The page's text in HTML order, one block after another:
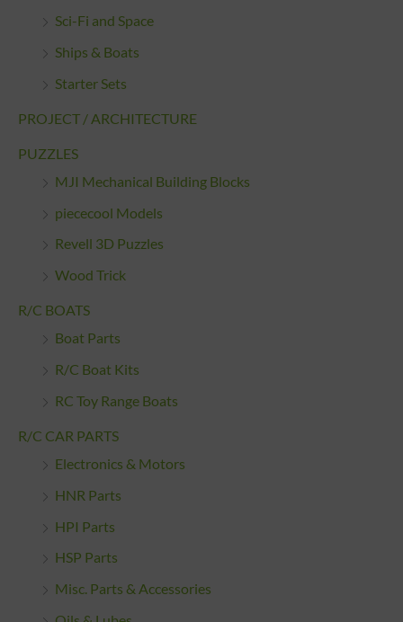
Sci-Fi and Space
Ships & Boats
Starter Sets
PROJECT / ARCHITECTURE
PUZZLES
MJI Mechanical Building Blocks
piececool Models
Revell 3D Puzzles
Wood Trick
R/C BOATS
Boat Parts
R/C Boat Kits
RC Toy Range Boats
R/C CAR PARTS
Electronics & Motors
HNR Parts
HPI Parts
HSP Parts
Misc. Parts & Accessories